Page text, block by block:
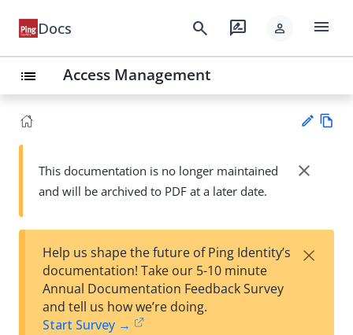
Docs search rate_review person menu
list Access Management
Su
t
wn
This documentation is no longer maintained
and will be archived to PDF at a later date.
close
Help us shape the future of Ping Identity’s
documentation! Take our 5-10 minute
Annual Documentation Feedback Survey
and tell us how we’re doing.
Start Survey →
×